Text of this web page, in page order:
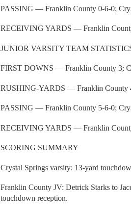
PASSING — Franklin County 0-6-0;
RECEIVING YARDS — Franklin
JUNIOR VARSITY TEAM
FIRST DOWNS — Franklin County 3;
RUSHING-YARDS — Franklin County
PASSING — Franklin County 5-6-0;
RECEIVING YARDS — Franklin
SCORING SUMMARY
Crystal Springs varsity: 13-yard
Franklin County JV: Detrick Starks to
touchdown reception.